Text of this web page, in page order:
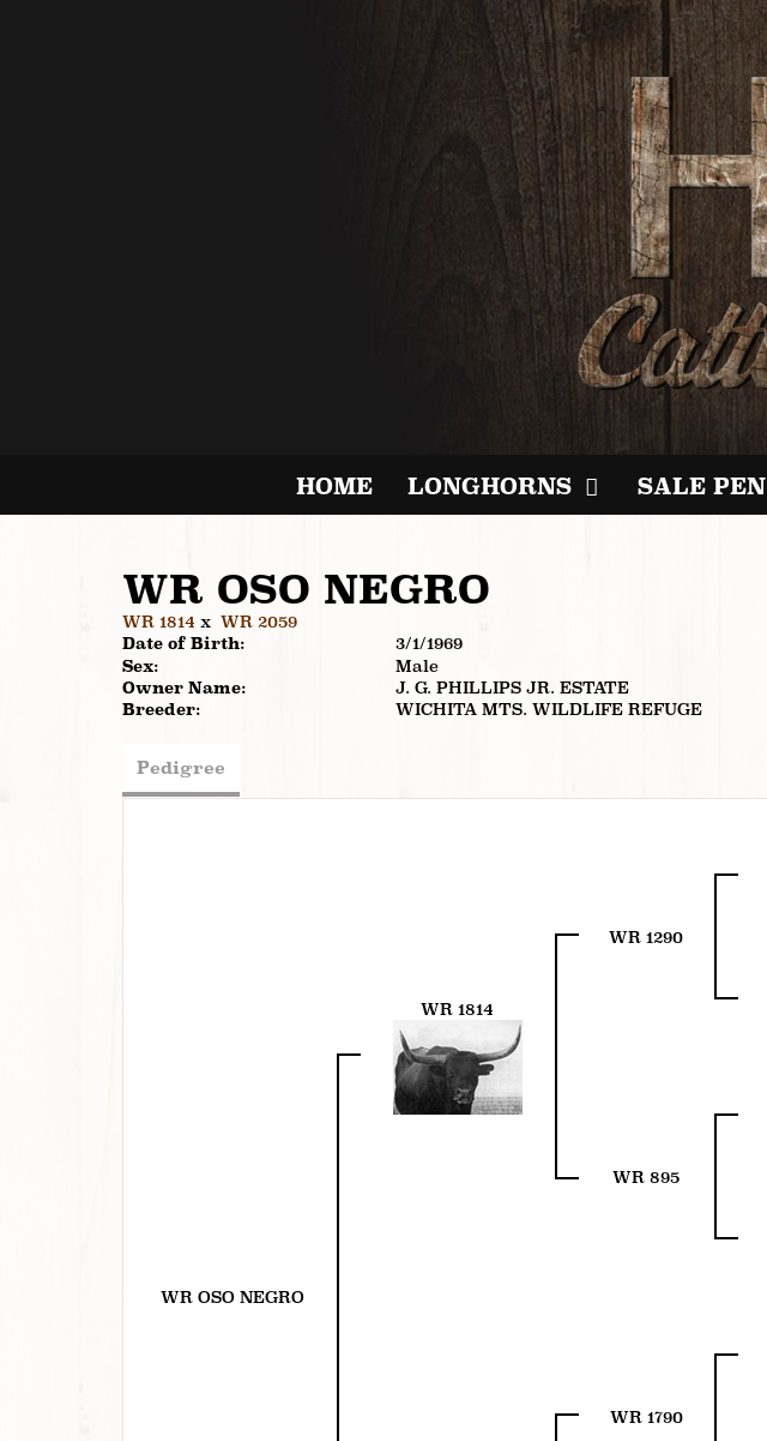
HOME LONGHORNS SALE PEN
WR OSO NEGRO
WR 1814 x WR 2059
Date of Birth:
3/1/1969
Sex:
Male
Owner Name:
J. G. PHILLIPS JR. ESTATE
Breeder:
WICHITA MTS. WILDLIFE REFUGE
Pedigree
WR OSO NEGRO
WR 1814
WR 1290
WR 895
WR 1790